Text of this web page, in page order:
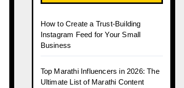
How to Create a Trust-Building
Instagram Feed for Your Small
Business
Top Marathi Influencers in 2026: The
Ultimate List of Marathi Content